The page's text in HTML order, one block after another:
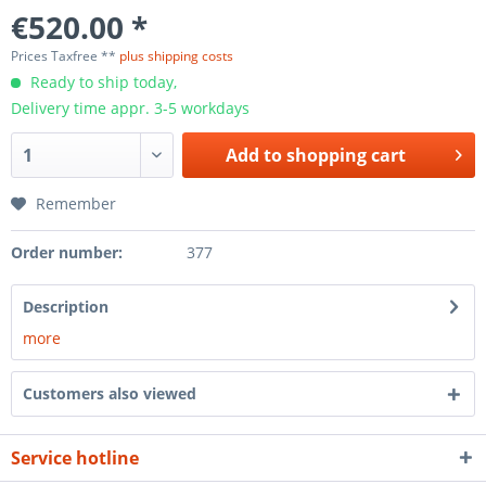
€520.00 *
Prices Taxfree ** plus shipping costs
Ready to ship today,
Delivery time appr. 3-5 workdays
Add toshopping cart
Remember
Order number: 377
Description
more
Customers also viewed
Service hotline